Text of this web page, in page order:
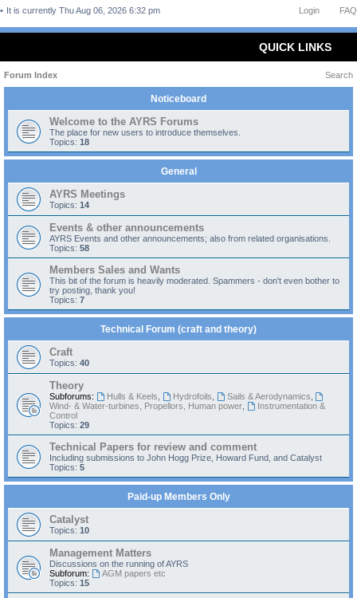
FAQ
Login
It is currently Thu Aug 06, 2026 6:32 pm
QUICK LINKS
Forum Index Search
Noticeboard
Welcome to the AYRS Forums
The place for new users to introduce themselves.
Topics: 18
General
AYRS Meetings
Topics: 14
Events & other announcements
AYRS Events and other announcements; also from related organisations.
Topics: 58
Members Sales and Wants
This bit of the forum is heavily moderated. Spammers - don't even bother to
try posting, thank you!
Topics: 7
Technical Forum (craft and theory)
Craft
Topics: 40
Theory
Subforums: Hulls & Keels Hydrofoils Sails & Aerodynamics
Wind- & Water-turbines, Propellors, Human power
Instrumentation &
Control
Topics: 29
Technical Papers for review and comment
Including submissions to John Hogg Prize, Howard Fund, and Catalyst
Topics: 5
Paid-up Members Only
Catalyst
Topics: 10
Management Matters
Discussions on the running of AYRS
Subforum:
AGM papers etc
Topics: 15